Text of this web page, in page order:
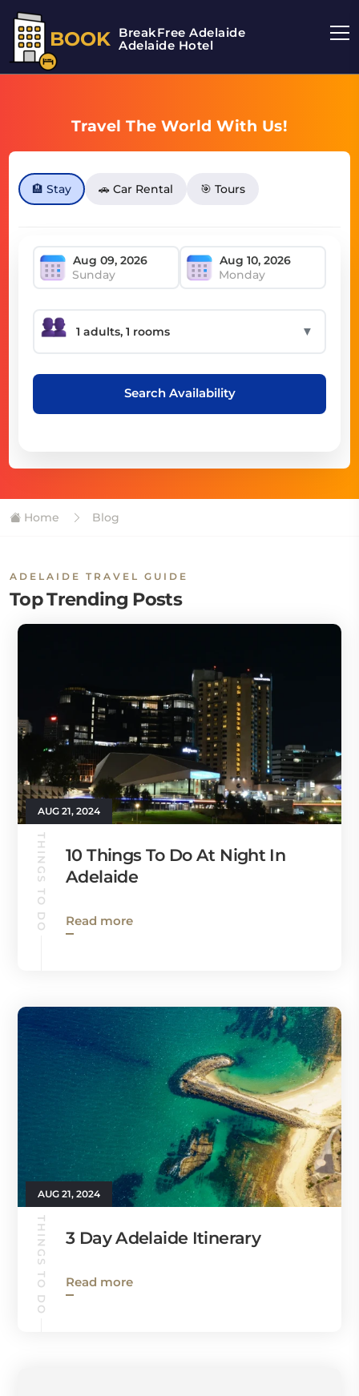
BOOK BreakFree Adelaide
Adelaide Hotel
Travel The World With Us!
🏨 Stay 🚗 Car Rental 🎯 Tours
Sunday Monday
▼
Search Availability
Home Blog
ADELAIDE TRAVEL GUIDE
Top Trending Posts
AUG 21, 2024
THINGS TO DO
10 Things To Do At Night In
Adelaide
Read more
AUG 21, 2024
THINGS TO DO 3 Day Adelaide Itinerary
Read more